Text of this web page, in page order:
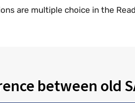
are multiple choice in the
between old